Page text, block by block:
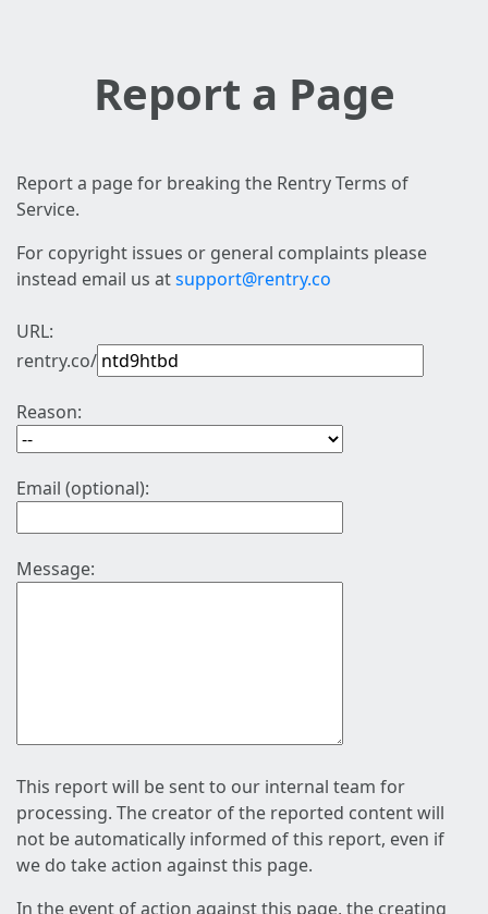
Report a Page
Report a page for breaking the Rentry Terms of
Service.
For copyright issues or general complaints please
instead email us atsupport@rentry.co
URL:
rentry.co/
Reason:
Email (optional):
Message:
This report will be sent to our internal team for
processing. The creator of the reported content will
not be automatically informed of this report, even if
we do take action against this page.
In the event of action against this page, the creating